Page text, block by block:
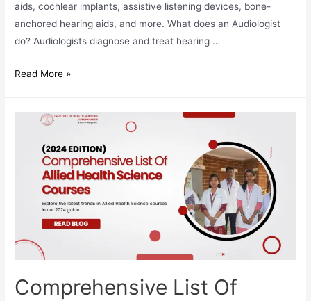
aids, cochlear implants, assistive listening devices, bone-
anchored hearing aids, and more. What does an Audiologist
do? Audiologists diagnose and treat hearing …
Qualified
Hearing
Read More »
Comprehensive List Of